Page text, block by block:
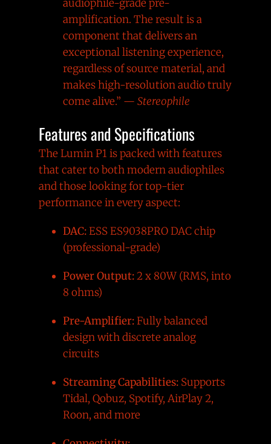
audiophile-grade pre-
amplification. The result is a
component that delivers an
exceptional listening experience,
regardless of source material, and
makes high-resolution audio truly
come alive.” — Stereophile
Features and Specifications
The Lumin P1 is packed with features
that cater to both modern audiophiles
and those looking for top-tier
performance in every aspect:
DAC:ESS ES9038PRO DAC chip
(professional-grade)
Power Output:2 x 80W (RMS, into
8 ohms)
Pre-Amplifier:Fully balanced
design with discrete analog
circuits
Streaming Capabilities:Supports
Tidal, Qobuz, Spotify, AirPlay 2,
Roon, and more